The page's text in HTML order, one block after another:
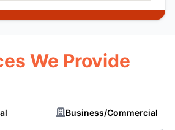
We Provide
Business/Commercial